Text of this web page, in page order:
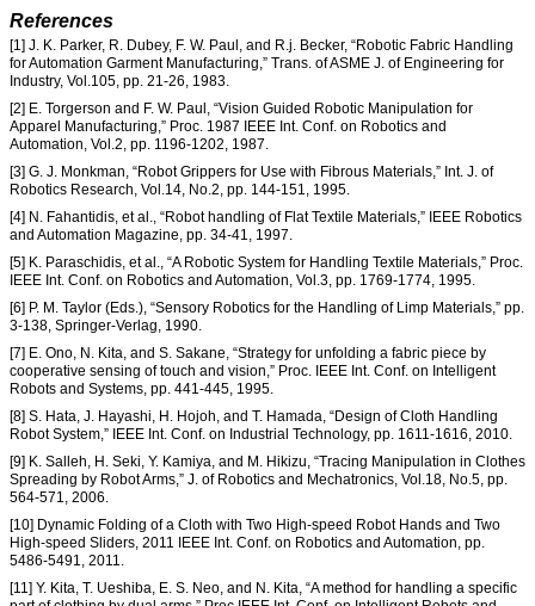
References
[1] J. K. Parker, R. Dubey, F. W. Paul, and R.j. Becker, “Robotic Fabric Handling
for Automation Garment Manufacturing,” Trans. of ASME J. of Engineering for
Industry, Vol.105, pp. 21-26, 1983.
[2] E. Torgerson and F. W. Paul, “Vision Guided Robotic Manipulation for
Apparel Manufacturing,” Proc. 1987 IEEE Int. Conf. on Robotics and
Automation, Vol.2, pp. 1196-1202, 1987.
[3] G. J. Monkman, “Robot Grippers for Use with Fibrous Materials,” Int. J. of
Robotics Research, Vol.14, No.2, pp. 144-151, 1995.
[4] N. Fahantidis, et al., “Robot handling of Flat Textile Materials,” IEEE Robotics
and Automation Magazine, pp. 34-41, 1997.
[5] K. Paraschidis, et al., “A Robotic System for Handling Textile Materials,” Proc.
IEEE Int. Conf. on Robotics and Automation, Vol.3, pp. 1769-1774, 1995.
[6] P. M. Taylor (Eds.), “Sensory Robotics for the Handling of Limp Materials,” pp.
3-138, Springer-Verlag, 1990.
[7] E. Ono, N. Kita, and S. Sakane, “Strategy for unfolding a fabric piece by
cooperative sensing of touch and vision,” Proc. IEEE Int. Conf. on Intelligent
Robots and Systems, pp. 441-445, 1995.
[8] S. Hata, J. Hayashi, H. Hojoh, and T. Hamada, “Design of Cloth Handling
Robot System,” IEEE Int. Conf. on Industrial Technology, pp. 1611-1616, 2010.
[9] K. Salleh, H. Seki, Y. Kamiya, and M. Hikizu, “Tracing Manipulation in Clothes
Spreading by Robot Arms,” J. of Robotics and Mechatronics, Vol.18, No.5, pp.
564-571, 2006.
[10] Dynamic Folding of a Cloth with Two High-speed Robot Hands and Two
High-speed Sliders, 2011 IEEE Int. Conf. on Robotics and Automation, pp.
5486-5491, 2011.
[11] Y. Kita, T. Ueshiba, E. S. Neo, and N. Kita, “A method for handling a specific